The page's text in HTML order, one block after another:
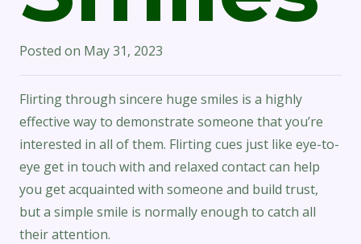
Posted on May 31, 2023
Flirting through sincere huge smiles is a highly
effective way to demonstrate someone that you’re
interested in all of them. Flirting cues just like eye-to-
eye get in touch with and relaxed contact can help
you get acquainted with someone and build trust,
but a simple smile is normally enough to catch all
their attention.